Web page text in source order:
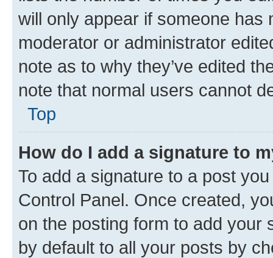
will only appear if someone has
moderator or administrator
note as to why they’ve edited
note that normal users cannot
Top
How do I add a signature to
To add a signature to a post
Control Panel. Once created,
on the posting form to add your
by default to all your posts by